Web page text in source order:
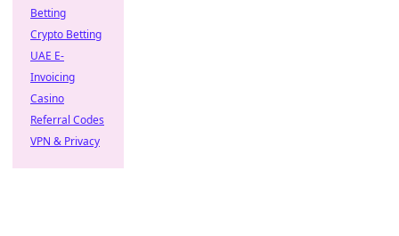
Betting
Crypto Betting
UAE E-
Invoicing
Casino
Referral Codes
VPN & Privacy